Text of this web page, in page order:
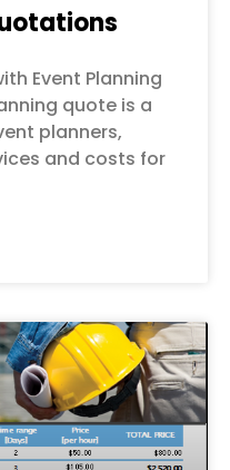
Event Planning
quote is a
planners,
and costs for